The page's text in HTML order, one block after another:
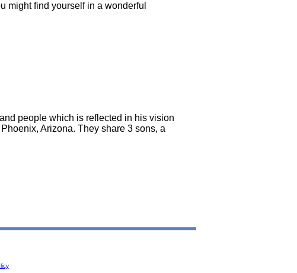
might find yourself in a wonderful
people which is reflected in his vision
Arizona. They share 3 sons, a